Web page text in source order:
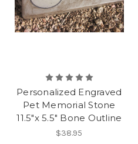
Personalized Engraved
Pet Memorial Stone
11.5"x 5.5" Bone Outline
$38.95